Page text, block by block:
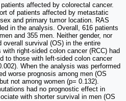
affected by colorectal cancer.
of patients affected by metastatic
and primary tumor location. RAS
in the analysis. Overall, 616 patients
and 355 men. Neither gender, nor
overall survival (OS) in the entire
right-sided colon cancer (RCC) had
to those with left-sided colon cancer
When the analysis was performed
worse prognosis among men (OS
not among women (p= 0.132).
had no prognostic effect in
with shorter survival in men (OS